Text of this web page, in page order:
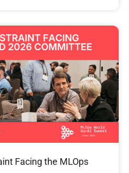
Facing the MLOps